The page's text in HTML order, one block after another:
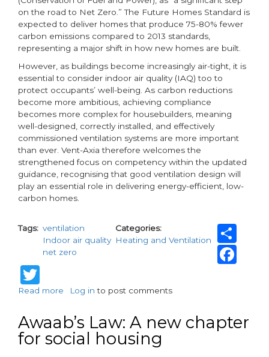
on the road to Net Zero.” The Future Homes Standard is
expected to deliver homes that produce 75-80% fewer
carbon emissions compared to 2013 standards,
representing a major shift in how new homes are built.
However, as buildings become increasingly air-tight, it is
essential to consider indoor air quality (IAQ) too to
protect occupants’ well-being. As carbon reductions
become more ambitious, achieving compliance
becomes more complex for housebuilders, meaning
well-designed, correctly installed, and effectively
commissioned ventilation systems are more important
than ever. Vent-Axia therefore welcomes the
strengthened focus on competency within the updated
guidance, recognising that good ventilation design will
play an essential role in delivering energy-efficient, low-
carbon homes.
Tags
ventilation
Indoor air quality
net zero
Categories
Heating and Ventilation
Read more about
Axia
Welcomes
the
Log in to post comments
Awaab’s Law: A new chapter
for social housing